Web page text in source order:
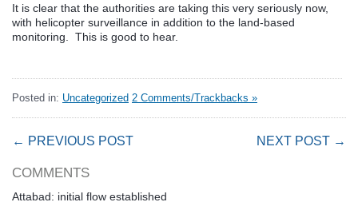
It is clear that the authorities are taking this very seriously now,
with helicopter surveillance in addition to the land-based
monitoring. This is good to hear.
Posted in: Uncategorized 2 Comments/Trackbacks »
← PREVIOUS POST NEXT POST →
COMMENTS
Attabad: initial flow established